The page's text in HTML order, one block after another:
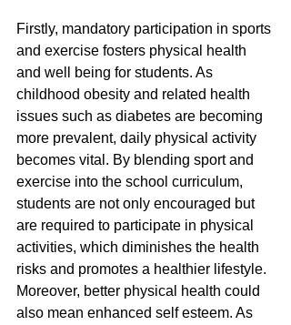
Firstly, mandatory participation in sports
and exercise fosters physical health
and well being for students. As
childhood obesity and related health
issues such as diabetes are becoming
more prevalent, daily physical activity
becomes vital. By blending sport and
exercise into the school curriculum,
students are not only encouraged but
are required to participate in physical
activities, which diminishes the health
risks and promotes a healthier lifestyle.
Moreover, better physical health could
also mean enhanced self esteem. As